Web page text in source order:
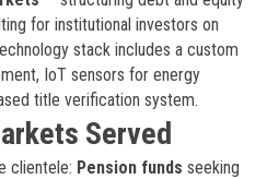
for institutional investors on
stack includes a custom
IoT sensors for energy
title verification system.
Served
clientele: Pension funds seeking